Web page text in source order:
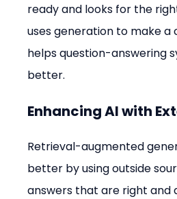
ready and looks for the
uses generation to make a
helps question-answering
better.
Enhancing AI with
Retrieval-augmented
better by using outside
answers that are right and